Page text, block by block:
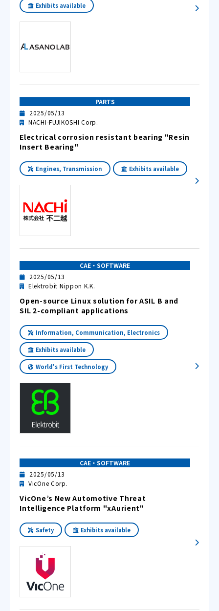
Exhibits available
PARTS
2025/05/13
NACHI-FUJIKOSHI Corp.
Electrical corrosion resistant bearing "Resin
Insert Bearing"
Engines, Transmission Exhibits available
CAE・SOFTWARE
2025/05/13
Elektrobit Nippon K.K.
Open-source Linux solution for ASIL B and
SIL 2-compliant applications
Information, Communication, Electronics
Exhibits available
World's First Technology
CAE・SOFTWARE
2025/05/13
VicOne Corp.
VicOne’s New Automotive Threat
Intelligence Platform "xAurient"
Safety Exhibits available